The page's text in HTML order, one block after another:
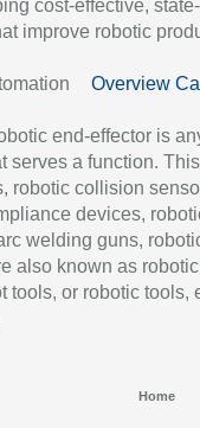
cost-effective,
improve robotic
Overview
end-effector is
serves a function.
robotic collision
devices,
welding guns,
also known as robotic
tools, or robotic tools,
Home